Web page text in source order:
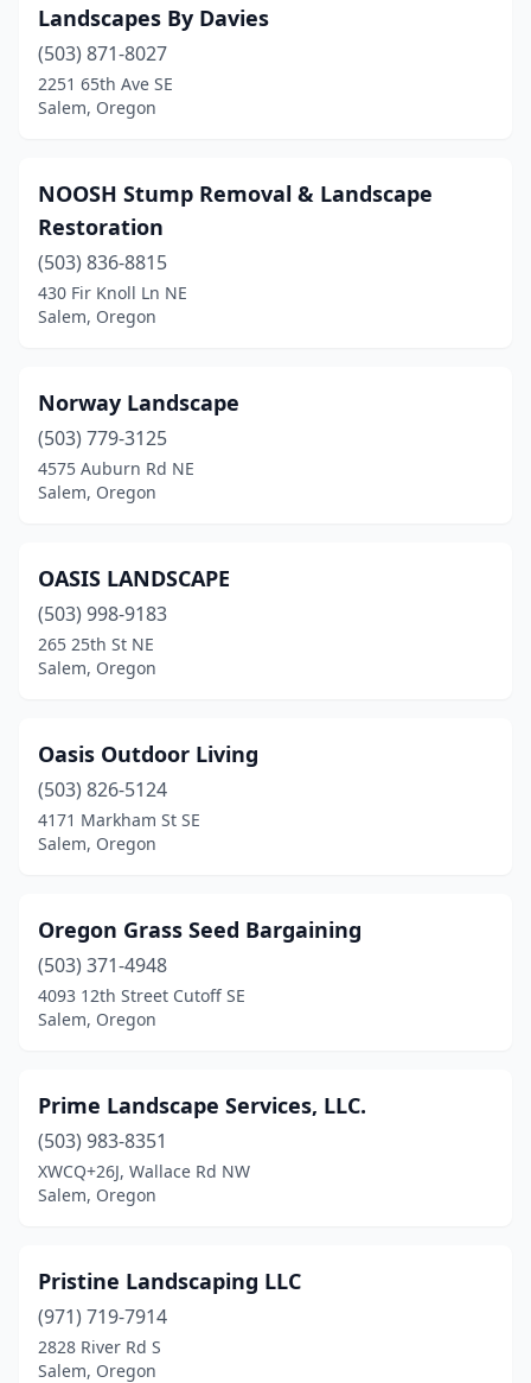
Landscapes By Davies
(503) 871-8027
2251 65th Ave SE
Salem, Oregon
NOOSH Stump Removal & Landscape
Restoration
(503) 836-8815
430 Fir Knoll Ln NE
Salem, Oregon
Norway Landscape
(503) 779-3125
4575 Auburn Rd NE
Salem, Oregon
OASIS LANDSCAPE
(503) 998-9183
265 25th St NE
Salem, Oregon
Oasis Outdoor Living
(503) 826-5124
4171 Markham St SE
Salem, Oregon
Oregon Grass Seed Bargaining
(503) 371-4948
4093 12th Street Cutoff SE
Salem, Oregon
Prime Landscape Services, LLC.
(503) 983-8351
XWCQ+26J, Wallace Rd NW
Salem, Oregon
Pristine Landscaping LLC
(971) 719-7914
2828 River Rd S
Salem, Oregon